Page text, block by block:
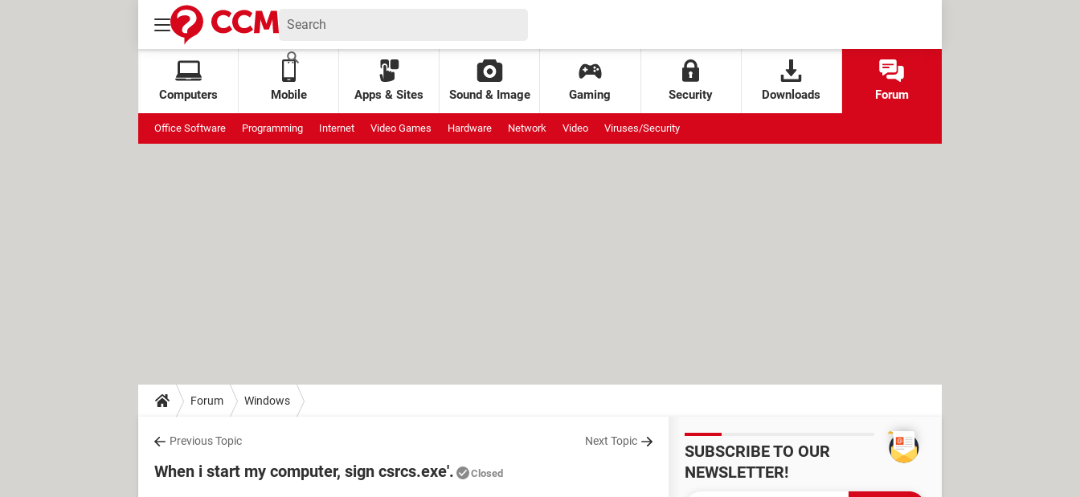
Computers Mobile Apps & Sites Sound & Image Gaming Security Downloads Forum
Office Software Programming Internet Video Games Hardware Network Video Viruses/Security
Forum Windows
Previous Topic Next Topic
When i start my computer, sign csrcs.exe'. Closed
SUBSCRIBE TO OUR
NEWSLETTER!